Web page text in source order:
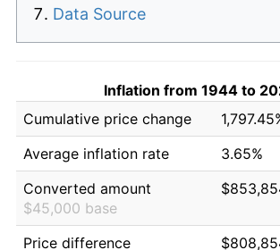
Data Source
Inflation from 1944 to
Cumulative price change
Average inflation rate
3.65%
Converted amount
$45,000 base
Price difference